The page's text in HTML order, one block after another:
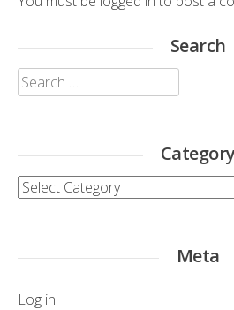
Search
Search
for:
Category
Category
Meta
Log in